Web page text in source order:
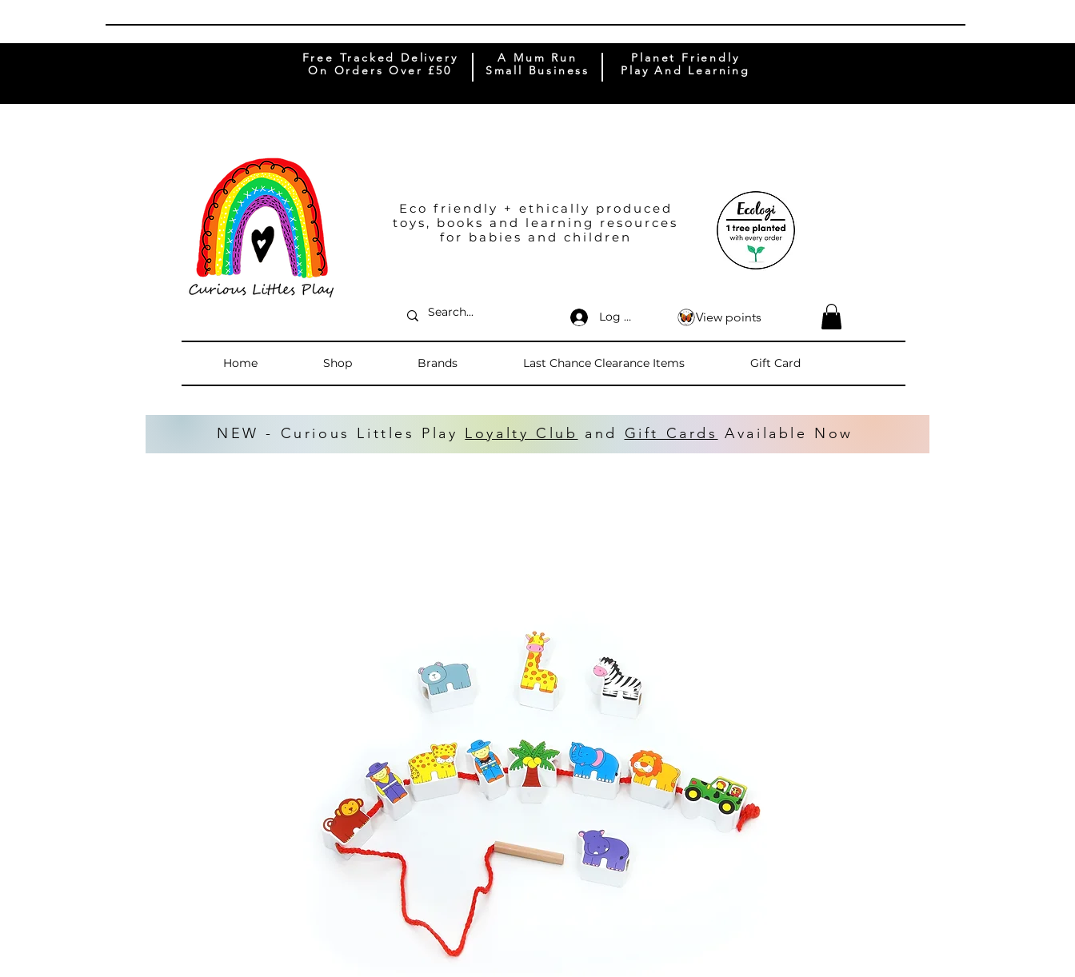
Free Tracked Delivery
On Orders Over £50
A Mum Run
Small Business
Planet Friendly
Play And Learning
Eco friendly + ethically produced
toys, books and learning resources
for babies and children
Log In
Home Shop Brands Last Chance Clearance Items Gift Card
View points
NEW - Curious Littles Play Loyalty Club and Gift Cards Available Now